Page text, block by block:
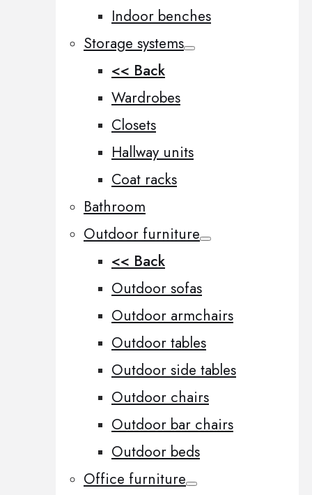
Indoor benches
Storage systems
<< Back
Wardrobes
Closets
Hallway units
Coat racks
Bathroom
Outdoor furniture
<< Back
Outdoor sofas
Outdoor armchairs
Outdoor tables
Outdoor side tables
Outdoor chairs
Outdoor bar chairs
Outdoor beds
Office furniture